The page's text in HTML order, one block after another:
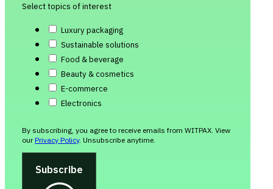
Select topics of interest
Luxury packaging
Sustainable solutions
Food & beverage
Beauty & cosmetics
E-commerce
Electronics
By subscribing, you agree to receive emails from WITPAX. View
ourPrivacy Policy. Unsubscribe anytime.
Subscribe